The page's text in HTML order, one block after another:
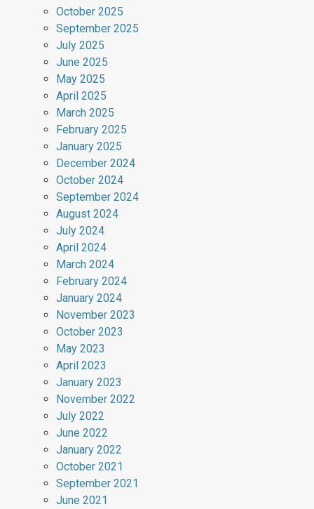
October 2025
September 2025
July 2025
June 2025
May 2025
April 2025
March 2025
February 2025
January 2025
December 2024
October 2024
September 2024
August 2024
July 2024
April 2024
March 2024
February 2024
January 2024
November 2023
October 2023
May 2023
April 2023
January 2023
November 2022
July 2022
June 2022
January 2022
October 2021
September 2021
June 2021